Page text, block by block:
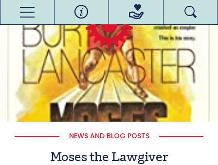
NEWS AND BLOG POSTS
Moses the Lawgiver